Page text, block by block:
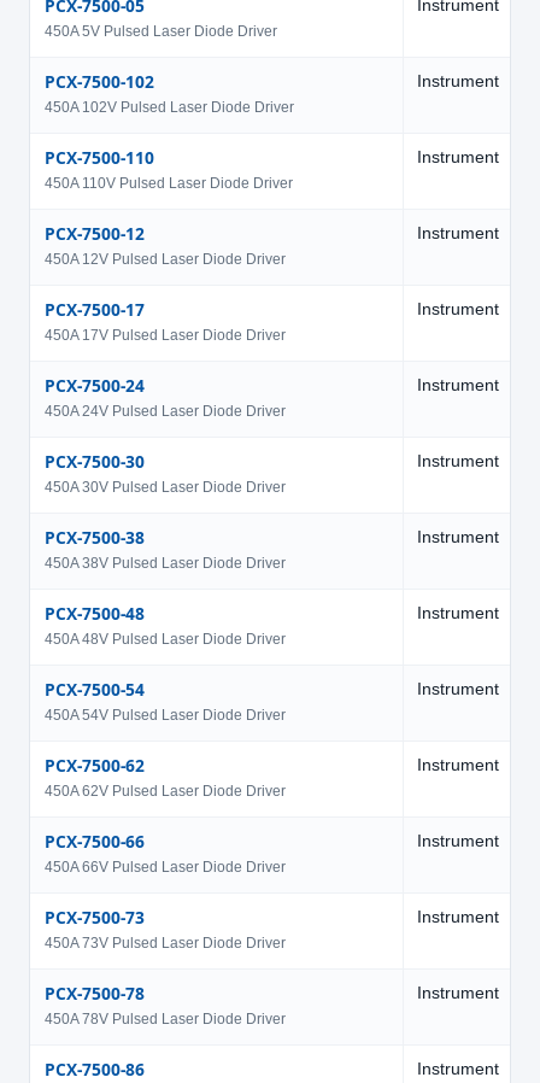
PCX-7500-05
450A 5V Pulsed Laser Diode Driver
Instrument
PCX-7500-102
450A 102V Pulsed Laser Diode Driver
Instrument
PCX-7500-110
450A 110V Pulsed Laser Diode Driver
Instrument
PCX-7500-12
450A 12V Pulsed Laser Diode Driver
Instrument
PCX-7500-17
450A 17V Pulsed Laser Diode Driver
Instrument
PCX-7500-24
450A 24V Pulsed Laser Diode Driver
Instrument
PCX-7500-30
450A 30V Pulsed Laser Diode Driver
Instrument
PCX-7500-38
450A 38V Pulsed Laser Diode Driver
Instrument
PCX-7500-48
450A 48V Pulsed Laser Diode Driver
Instrument
PCX-7500-54
450A 54V Pulsed Laser Diode Driver
Instrument
PCX-7500-62
450A 62V Pulsed Laser Diode Driver
Instrument
PCX-7500-66
450A 66V Pulsed Laser Diode Driver
Instrument
PCX-7500-73
450A 73V Pulsed Laser Diode Driver
Instrument
PCX-7500-78
450A 78V Pulsed Laser Diode Driver
Instrument
PCX-7500-86 Instrument